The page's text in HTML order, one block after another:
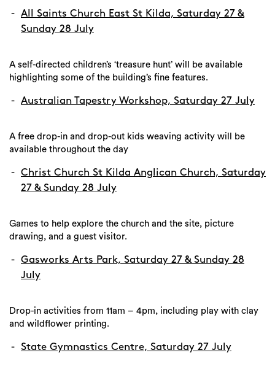
All Saints Church East St Kilda, Saturday 27 &
Sunday 28 July
A self-directed children’s ‘treasure hunt’ will be available
highlighting some of the building’s fine features.
Australian Tapestry Workshop, Saturday 27 July
A free drop-in and drop-out kids weaving activity will be
available throughout the day
Christ Church St Kilda Anglican Church, Saturday
27 & Sunday 28 July
Games to help explore the church and the site, picture
drawing, and a guest visitor.
Gasworks Arts Park, Saturday 27 & Sunday 28
July
Drop-in activities from 11am – 4pm, including play with clay
and wildflower printing.
State Gymnastics Centre, Saturday 27 July